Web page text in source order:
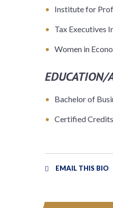
Institute for
Tax Executives
Women in
EDUCATION/
Bachelor of
Certified
EMAIL THIS BIO